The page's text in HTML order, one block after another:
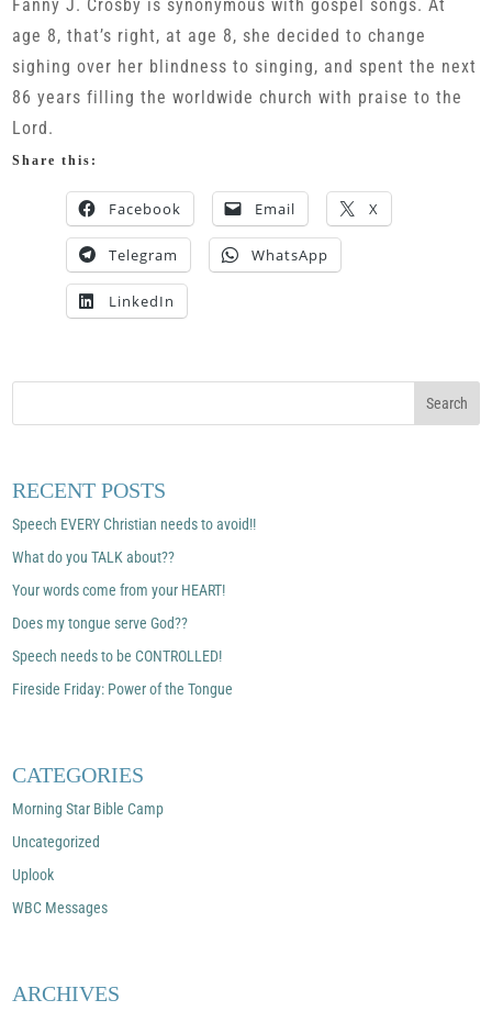
Fanny J. Crosby is synonymous with gospel songs. At
age 8, that’s right, at age 8, she decided to change
sighing over her blindness to singing, and spent the next
86 years filling the worldwide church with praise to the
Lord.
Share this:
Facebook Email X
Telegram WhatsApp
LinkedIn
RECENT POSTS
Speech EVERY Christian needs to avoid!!
What do you TALK about??
Your words come from your HEART!
Does my tongue serve God??
Speech needs to be CONTROLLED!
Fireside Friday: Power of the Tongue
CATEGORIES
Morning Star Bible Camp
Uncategorized
Uplook
WBC Messages
ARCHIVES